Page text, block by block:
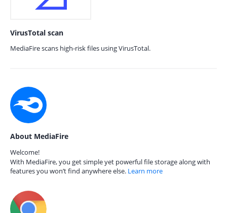
VirusTotal scan
MediaFire scans high-risk files using VirusTotal.
About MediaFire
Welcome!
With MediaFire, you get simple yet powerful file storage along with
features you won’t find anywhere else. Learn more